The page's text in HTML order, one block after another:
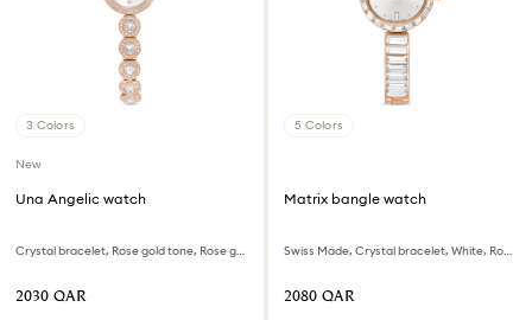
3 Colors
New
Una Angelic watch
Crystal bracelet, Rose gold tone, Rose gold-tone finish
⁦2030⁩ QAR
5 Colors
Matrix bangle watch
Swiss Made, Crystal bracelet, White, Rose gold-tone finish
⁦2080⁩ QAR